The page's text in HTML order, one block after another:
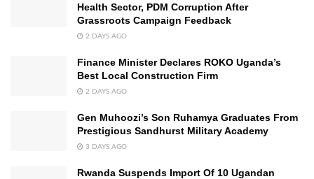
Health Sector, PDM Corruption After
Grassroots Campaign Feedback
2 DAYS AGO
Finance Minister Declares ROKO Uganda’s
Best Local Construction Firm
2 DAYS AGO
Gen Muhoozi’s Son Ruhamya Graduates From
Prestigious Sandhurst Military Academy
3 DAYS AGO
Rwanda Suspends Import Of 10 Ugandan